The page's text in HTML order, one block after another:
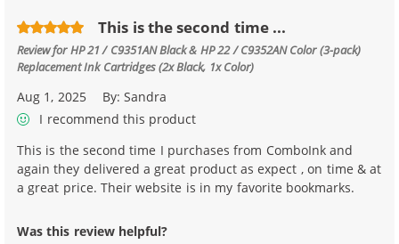
This is the second time ...
Review forHP 21 / C9351AN Black & HP 22 / C9352AN Color (3-pack)
Replacement Ink Cartridges (2x Black, 1x Color)
Aug 1, 2025 By:Sandra
I recommend this product
This is the second time I purchases from ComboInk and
again they delivered a great product as expect , on time & at
a great price. Their website is in my favorite bookmarks.
Was this review helpful?